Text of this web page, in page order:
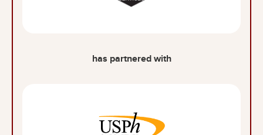
has partnered with